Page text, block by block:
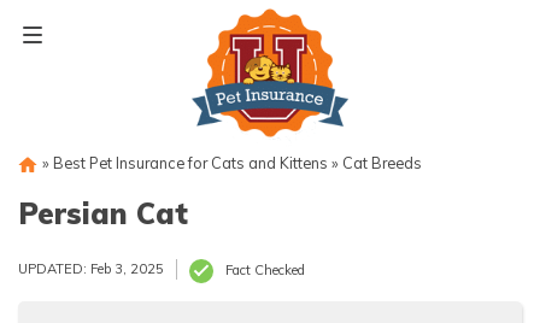
» Best Pet Insurance for Cats and Kittens » Cat Breeds
Persian Cat
UPDATED: Feb 3, 2025 Fact Checked